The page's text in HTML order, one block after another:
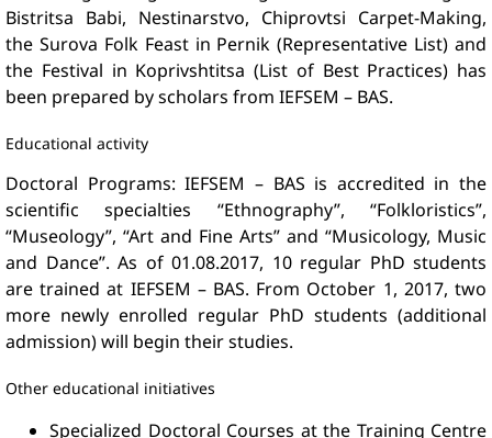
Bistritsa Babi, Nestinarstvo, Chiprovtsi Carpet-Making,
the Surova Folk Feast in Pernik (Representative List) and
the Festival in Koprivshtitsa (List of Best Practices) has
been prepared by scholars from IEFSEM – BAS.
Educational activity
Doctoral Programs: IEFSEM – BAS is accredited in the
scientific specialties “Ethnography”, “Folkloristics”,
“Museology”, “Art and Fine Arts” and “Musicology, Music
and Dance”. As of 01.08.2017, 10 regular PhD students
are trained at IEFSEM – BAS. From October 1, 2017, two
more newly enrolled regular PhD students (additional
admission) will begin their studies.
Other educational initiatives
Specialized Doctoral Courses at the Training Centre